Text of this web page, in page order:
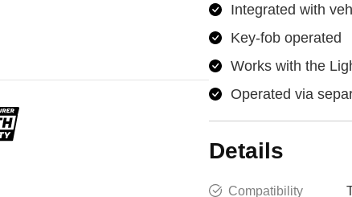
Integrated with
Key-fob operated
Works with the
Operated via
Details
Compatibility